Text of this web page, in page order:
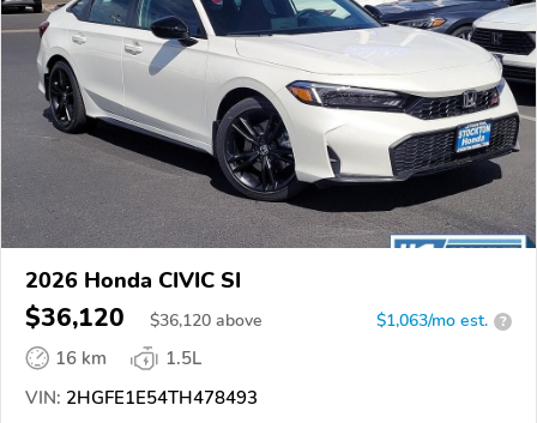
2026 Honda CIVIC SI
$36,120 $36,120 above $1,063/mo est. ?
16 km
1.5L
VIN: 2HGFE1E54TH478493